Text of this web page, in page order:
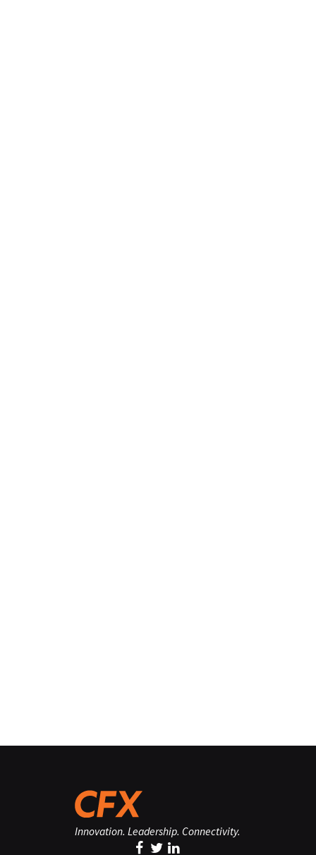
Innovation. Leadership. Connectivity.